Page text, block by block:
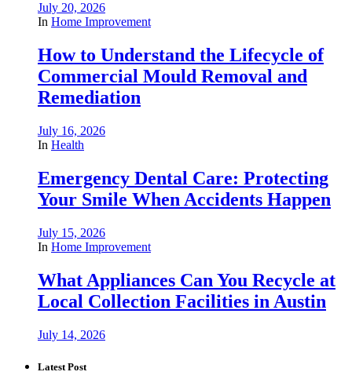
July 20, 2026
In Home Improvement
How to Understand the Lifecycle of
Commercial Mould Removal and
Remediation
July 16, 2026
In Health
Emergency Dental Care: Protecting
Your Smile When Accidents Happen
July 15, 2026
In Home Improvement
What Appliances Can You Recycle at
Local Collection Facilities in Austin
July 14, 2026
Latest Post